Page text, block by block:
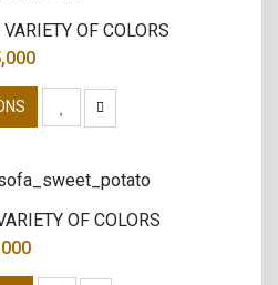
OF COLORS
OF COLORS